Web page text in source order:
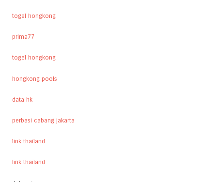
togel hongkong
prima77
togel hongkong
hongkong pools
data hk
perbasi cabang jakarta
link thailand
link thailand